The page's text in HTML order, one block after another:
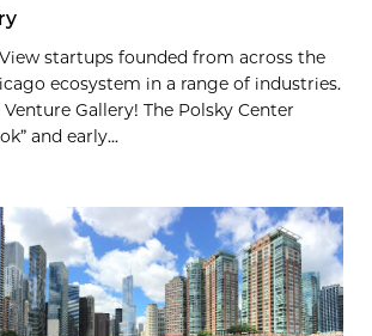
startups founded from across the
ecosystem in a range of industries.
Gallery! The Polsky Center
and early...